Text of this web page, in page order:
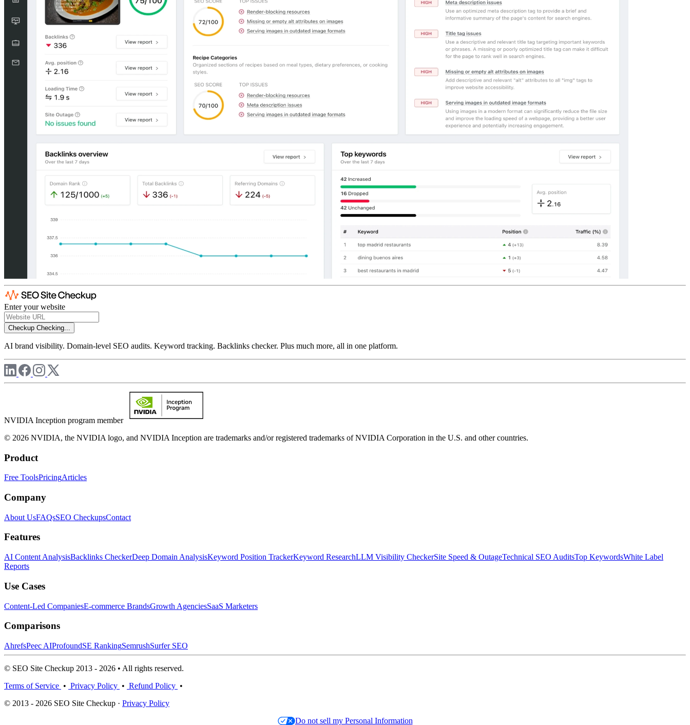
Enter your website
Checkup Checking...
AI brand visibility. Domain-level SEO audits. Keyword tracking. Backlinks checker. Plus much more, all in one platform.
NVIDIA Inception program member
© 2026 NVIDIA, the NVIDIA logo, and NVIDIA Inception are trademarks and/or registered trademarks of NVIDIA Corporation in the U.S. and other countries.
Product
Free ToolsPricingArticles
Company
About UsFAQsSEO CheckupsContact
Features
AI Content AnalysisBacklinks CheckerDeep Domain AnalysisKeyword Position TrackerKeyword ResearchLLM Visibility CheckerSite Speed & OutageTechnical SEO AuditsTop KeywordsWhite Label
Reports
Use Cases
Content-Led CompaniesE-commerce BrandsGrowth AgenciesSaaS Marketers
Comparisons
AhrefsPeec AIProfoundSE RankingSemrushSurfer SEO
© SEO Site Checkup 2013 - 2026 • All rights reserved.
Terms of Service • Privacy Policy • Refund Policy •
© 2013 - 2026 SEO Site Checkup · Privacy Policy
Do not sell my Personal Information